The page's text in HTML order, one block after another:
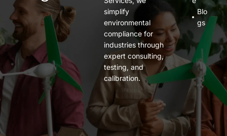
simplify
environmental
compliance for
industries through
expert consulting,
testing, and
calibration.
Blo
gs